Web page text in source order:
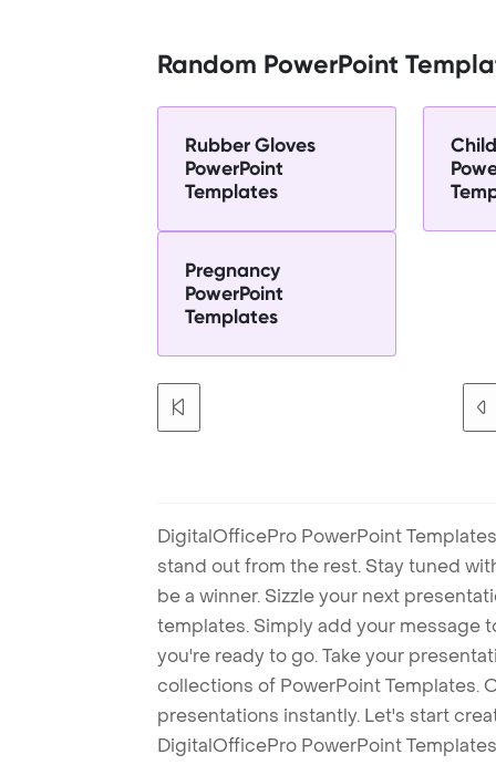
Random PowerPoint
Rubber Gloves
PowerPoint
Templates
Pregnancy
PowerPoint
Templates
DigitalOfficePro PowerPoint
stand out from the rest. Stay tuned
be a winner. Sizzle your next
templates. Simply add your message
you're ready to go. Take your
collections of PowerPoint Templates.
presentations instantly. Let's start
DigitalOfficePro PowerPoint